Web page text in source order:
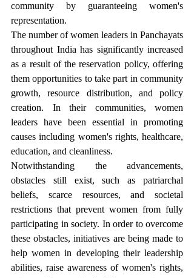
community by guaranteeing women's
representation.
The number of women leaders in Panchayats
throughout India has significantly increased
as a result of the reservation policy, offering
them opportunities to take part in community
growth, resource distribution, and policy
creation. In their communities, women
leaders have been essential in promoting
causes including women's rights, healthcare,
education, and cleanliness.
Notwithstanding the advancements,
obstacles still exist, such as patriarchal
beliefs, scarce resources, and societal
restrictions that prevent women from fully
participating in society. In order to overcome
these obstacles, initiatives are being made to
help women in developing their leadership
abilities, raise awareness of women's rights,